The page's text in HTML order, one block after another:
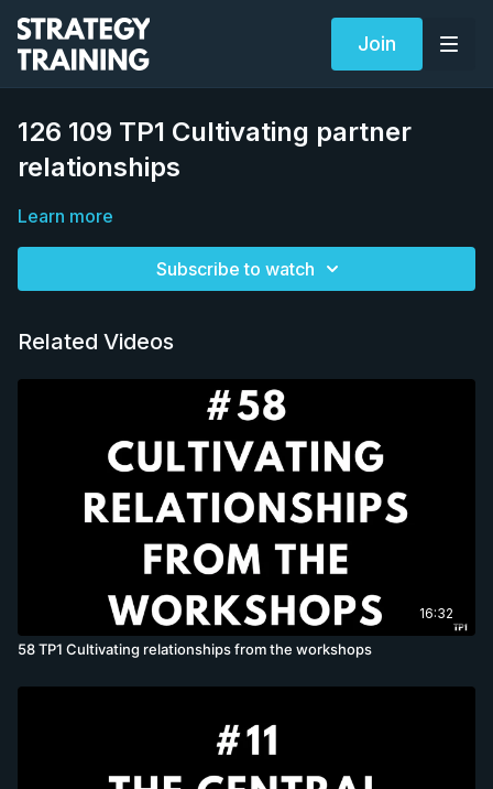
Join
126 109 TP1 Cultivating partner
relationships
Learn more
Subscribe to watch
Related Videos
16:32
58 TP1 Cultivating relationships from the workshops